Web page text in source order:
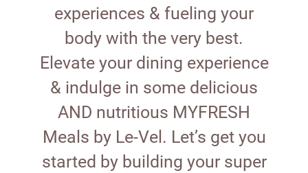
experiences & fueling your
body with the very best.
Elevate your dining experience
& indulge in some delicious
AND nutritious MYFRESH
Meals by Le-Vel. Let’s get you
started by building your super